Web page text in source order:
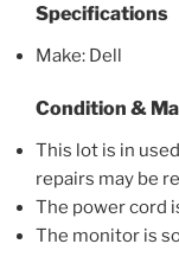
Specifications
Make: Dell
Condition &
This lot is in
repairs may be
The power cord
The monitor is